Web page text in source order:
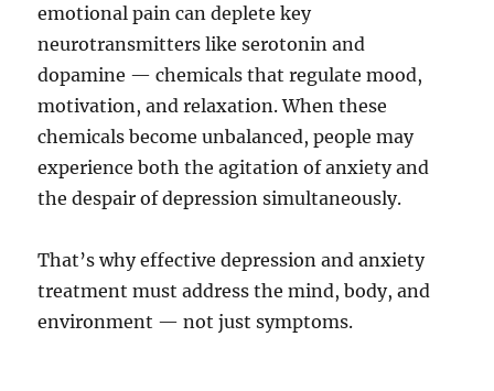
emotional pain can deplete key
neurotransmitters like serotonin and
dopamine — chemicals that regulate mood,
motivation, and relaxation. When these
chemicals become unbalanced, people may
experience both the agitation of anxiety and
the despair of depression simultaneously.
That’s why effective depression and anxiety
treatment must address the mind, body, and
environment — not just symptoms.